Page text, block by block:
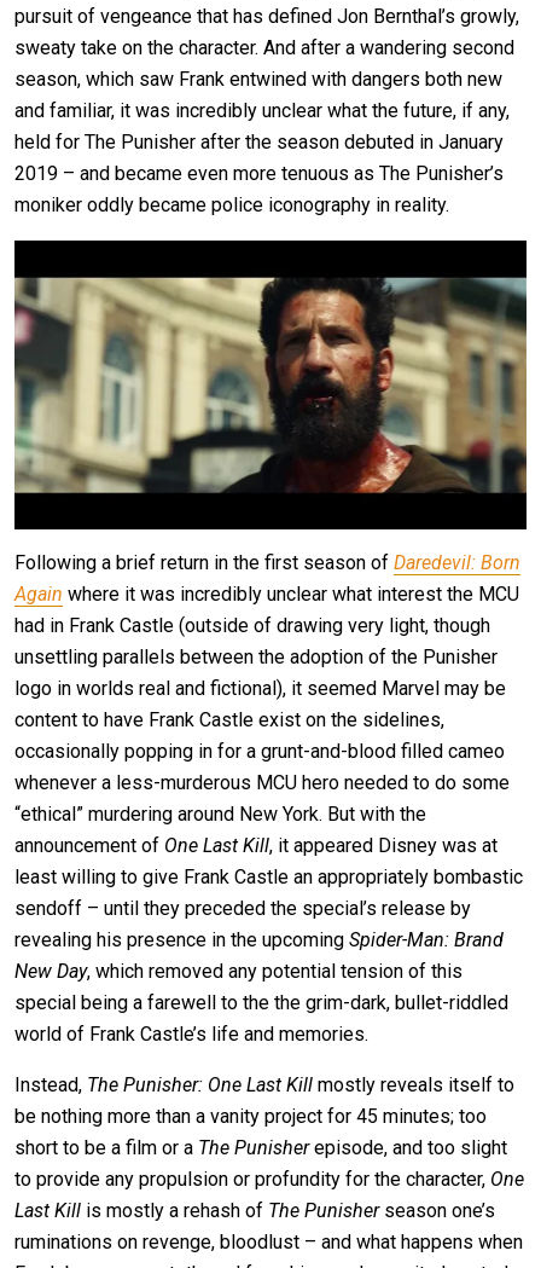
pursuit of vengeance that has defined Jon Bernthal’s growly,
sweaty take on the character. And after a wandering second
season, which saw Frank entwined with dangers both new
and familiar, it was incredibly unclear what the future, if any,
held for The Punisher after the season debuted in January
2019 – and became even more tenuous as The Punisher’s
moniker oddly became police iconography in reality.
Following a brief return in the first season of Daredevil: Born
Again where it was incredibly unclear what interest the MCU
had in Frank Castle (outside of drawing very light, though
unsettling parallels between the adoption of the Punisher
logo in worlds real and fictional), it seemed Marvel may be
content to have Frank Castle exist on the sidelines,
occasionally popping in for a grunt-and-blood filled cameo
whenever a less-murderous MCU hero needed to do some
“ethical” murdering around New York. But with the
announcement of One Last Kill, it appeared Disney was at
least willing to give Frank Castle an appropriately bombastic
sendoff – until they preceded the special’s release by
revealing his presence in the upcoming Spider-Man: Brand
New Day, which removed any potential tension of this
special being a farewell to the the grim-dark, bullet-riddled
world of Frank Castle’s life and memories.
Instead, The Punisher: One Last Kill mostly reveals itself to
be nothing more than a vanity project for 45 minutes; too
short to be a film or a The Punisherepisode, and too slight
to provide any propulsion or profundity for the character, One
Last Kill is mostly a rehash of The Punisherseason one’s
ruminations on revenge, bloodlust – and what happens when